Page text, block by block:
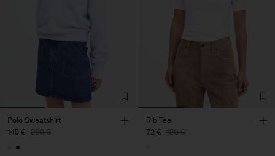
Polo Sweatshirt
145 € 290 €
Rib Tee
72 € 120 €